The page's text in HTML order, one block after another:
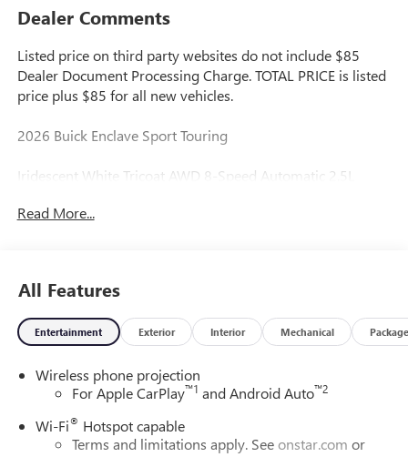
Dealer Comments
Listed price on third party websites do not include $85
Dealer Document Processing Charge. TOTAL PRICE is listed
price plus $85 for all new vehicles.
2026 Buick Enclave Sport Touring
Iridescent White Tricoat AWD 8-Speed Automatic 2.5L
Reliable...Simple & Fair.
We run a simple business with thousands of happy
customers to show for it.
Please call dealer for inventory status as many third party
Read More...
All Features
Entertainment Exterior Interior Mechanical Package
Wireless phone projection
For Apple CarPlay™1 and Android Auto™2
Wi-Fi® Hotspot capable
Terms and limitations apply. See onstar.com or